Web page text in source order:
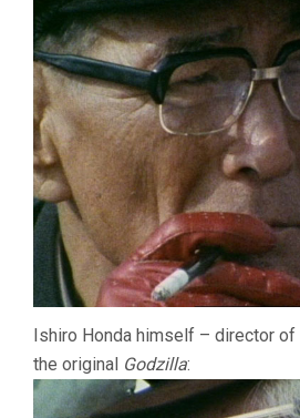
Ishiro Honda himself – director of
the original Godzilla: